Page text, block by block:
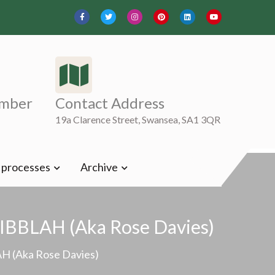
Contact Address
19a Clarence Street, Swansea, SA1 3QR
Archive
(aka Rose Davies)
(aka Rose Davies)